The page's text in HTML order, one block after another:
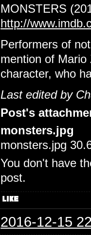
MONSTERS
http://
Performers of
mention of
character, who
Last edited by
Post's
monsters.jpg
monsters.jpg
You don't have
post.
2016-12-15